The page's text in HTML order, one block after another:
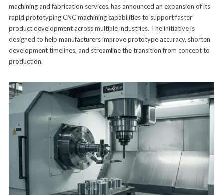
machining and fabrication services, has announced an expansion of its
rapid prototyping CNC machining capabilities to support faster
product development across multiple industries. The initiative is
designed to help manufacturers improve prototype accuracy, shorten
development timelines, and streamline the transition from concept to
production.